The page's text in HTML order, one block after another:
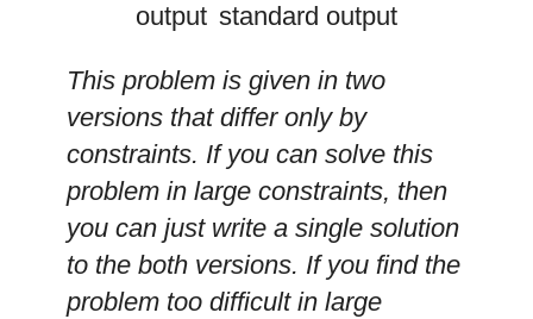
output standard output
This problem is given in two
versions that differ only by
constraints. If you can solve this
problem in large constraints, then
you can just write a single solution
to the both versions. If you find the
problem too difficult in large